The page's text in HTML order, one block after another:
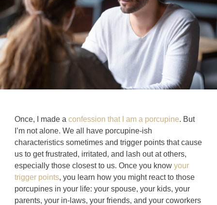
Once, I made a confession that I am a porcupine. But
I’m not alone. We all have porcupine-ish
characteristics sometimes and trigger points that cause
us to get frustrated, irritated, and lash out at others,
especially those closest to us. Once you know your
trigger points, you learn how you might react to those
porcupines in your life: your spouse, your kids, your
parents, your in-laws, your friends, and your coworkers